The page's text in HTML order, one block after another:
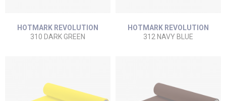
HOTMARK REVOLUTION
310 DARK GREEN
HOTMARK REVOLUTION
312 NAVY BLUE